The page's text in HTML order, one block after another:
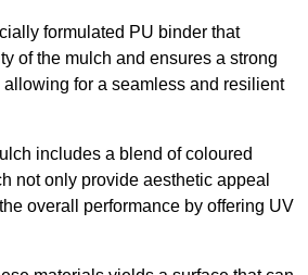
formulated PU binder that
of the mulch and ensures a strong
allowing for a seamless and resilient
includes a blend of coloured
not only provide aesthetic appeal
overall performance by offering UV